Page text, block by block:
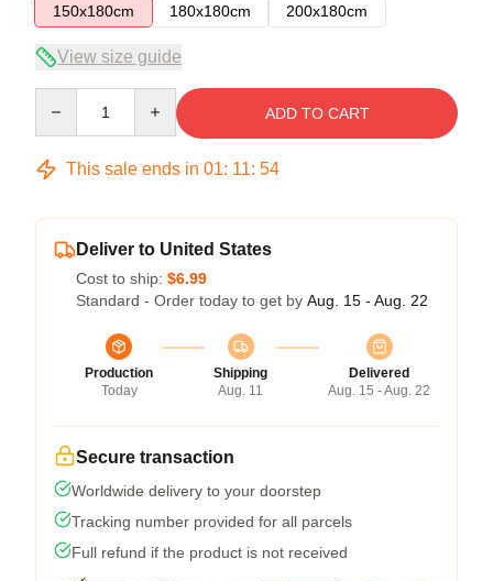
150x180cm
180x180cm 200x180cm
View size guide
ADD TO CART
This sale ends in 01: 11: 53
Deliver to United States
Cost to ship: $6.99
Standard - Order today to get by Aug. 15 - Aug. 22
Production
Today
Shipping
Aug. 11
Delivered
Aug. 15 - Aug. 22
Secure transaction
Worldwide delivery to your doorstep
Tracking number provided for all parcels
Full refund if the product is not received